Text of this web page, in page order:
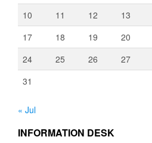
10
11 12 13
17
18 19 20
24
25 26 27
31
« Jul
INFORMATION DESK